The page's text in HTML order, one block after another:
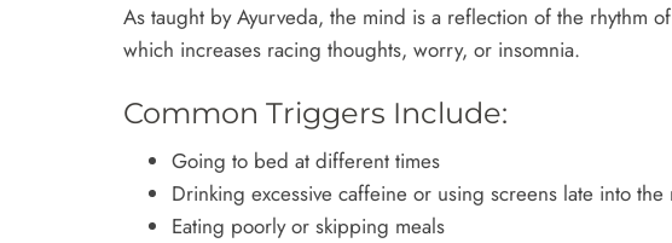
As taught by Ayurveda, the mind is a reflection of the rhythm
which increases racing thoughts, worry, or insomnia.
Common Triggers Include:
Going to bed at different times
Drinking excessive caffeine or using screens late into the
Eating poorly or skipping meals